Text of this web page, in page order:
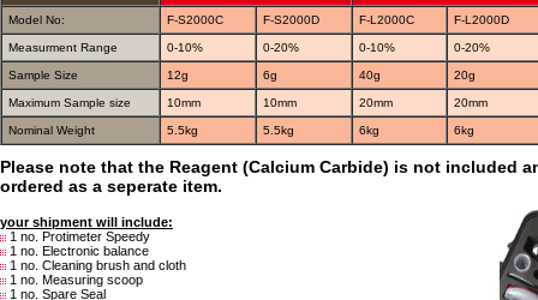
Model No: F-S2000C F-S2000D F-L2000C F-L2000D
Measurment Range 0-10% 0-20% 0-10% 0-20%
Sample Size 12g 6g 40g 20g
Maximum Sample size 10mm 10mm 20mm 20mm
Nominal Weight 5.5kg 5.5kg 6kg 6kg
Please note that the Reagent (Calcium Carbide) is not included
ordered as a seperate item.
your shipment will include:
1 no. Protimeter Speedy
1 no. Electronic balance
1 no. Cleaning brush and cloth
1 no. Measuring scoop
1 no. Spare Seal